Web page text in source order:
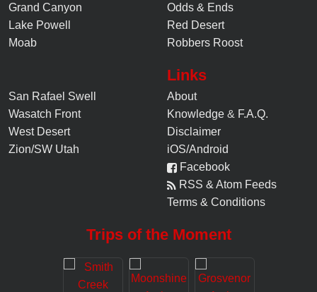
Grand Canyon
Lake Powell
Moab
Odds & Ends
Red Desert
Robbers Roost
San Rafael Swell
Wasatch Front
West Desert
Zion/SW Utah
Links
About
Knowledge & F.A.Q.
Disclaimer
iOS/Android
Facebook
RSS & Atom Feeds
Terms & Conditions
Trips of the Moment